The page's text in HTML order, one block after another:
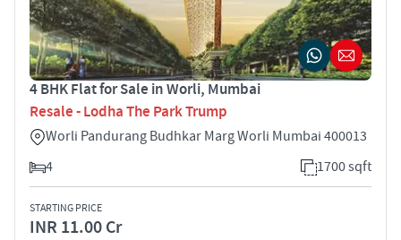
4 BHK Flat for Sale in Worli, Mumbai
Resale - Lodha The Park Trump
Worli Pandurang Budhkar Marg Worli Mumbai 400013
4
1700 sqft
STARTING PRICE
INR 11.00 Cr